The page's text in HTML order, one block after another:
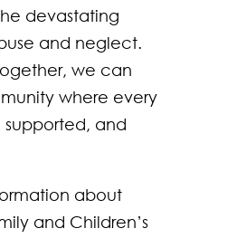
devastating
and neglect.
we can
where every
supported, and
about
and Children’s